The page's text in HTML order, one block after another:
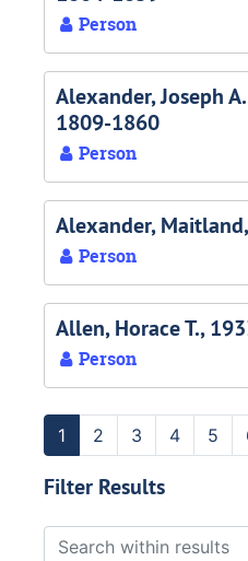
Person
Alexander, Joseph
1809-1860
Person
Alexander,
Person
Allen, Horace T.,
Person
1 2 3 4 5
Filter Results
Search within results